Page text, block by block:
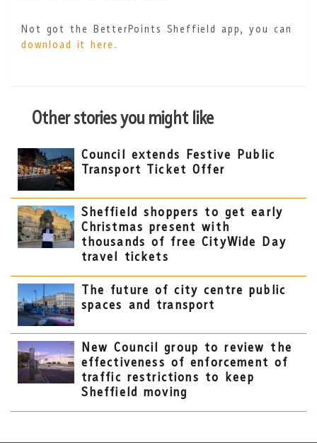
Not got the BetterPoints Sheffield app, you can
download it here.
Other stories you might like
Council extends Festive Public
Transport Ticket Offer
Sheffield shoppers to get early
Christmas present with
thousands of free CityWide Day
travel tickets
The future of city centre public
spaces and transport
New Council group to review the
effectiveness of enforcement of
traffic restrictions to keep
Sheffield moving